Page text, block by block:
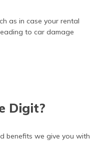
as in case your rental
to car damage
Digit?
benefits we give you with